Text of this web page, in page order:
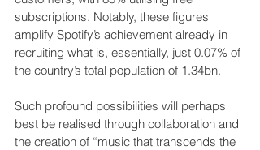
subscriptions. Notably, these figures
amplify Spotify’s achievement already in
recruiting what is, essentially, just 0.07% of
the country’s total population of 1.34bn.
Such profound possibilities will perhaps
best be realised through collaboration and
the creation of “music that transcends the